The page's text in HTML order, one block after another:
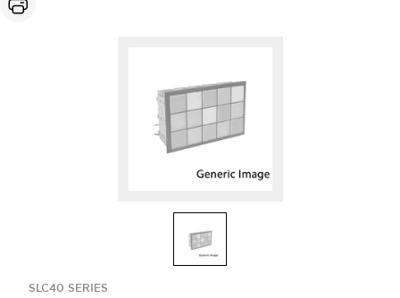
SLC40 SERIES